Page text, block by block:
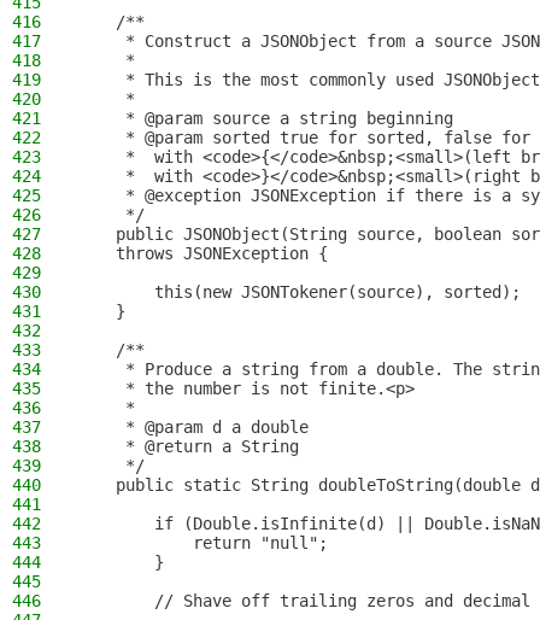
416
    /**
417
* Construct a JSONObject from a source
418
     *
419
* This is the most commonly used
420
     *
421
     * @param source a string beginning
422
* @param sorted true for sorted, false for
423
*  with <code>{</code>&nbsp;<small>(left
424
*  with <code>}</code>&nbsp;<small>(right
425
* @exception JSONException if there is a
426
     */
427
public JSONObject(String source, boolean
428
    throws JSONException {
429
430
        this(new JSONTokener(source), sorted);
431
    }
432
433
    /**
434
* Produce a string from a double. The
435
     * the number is not finite.<p>
436
     *
437
     * @param d a double
438
     * @return a String
439
     */
440
public static String doubleToString(double
441
442
if (Double.isInfinite(d) ||
443
            return "null";
444
        }
445
446
// Shave off trailing zeros and decimal